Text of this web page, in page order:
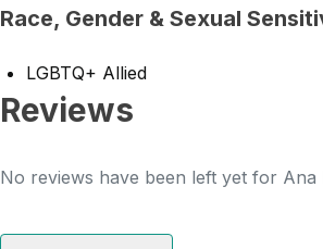
Race, Gender & Sexual
LGBTQ+ Allied
Reviews
No reviews have been left yet for